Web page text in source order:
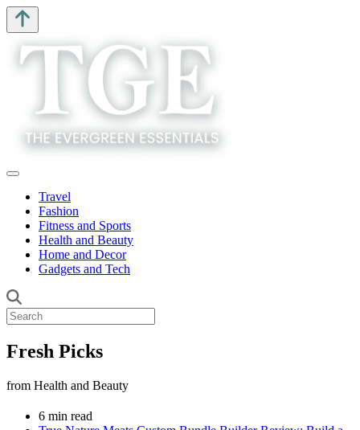
Travel
Fashion
Fitness and Sports
Health and Beauty
Home and Decor
Gadgets and Tech
Fresh Picks
from Health and Beauty
6 min read